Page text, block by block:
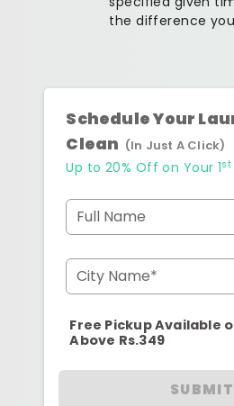
the difference
Schedule Your
Clean (In Just A Click)
Up to 20% Off on Your 1st
Full Name
City Name*
Free Pickup Available
Above Rs.349
SUBMIT